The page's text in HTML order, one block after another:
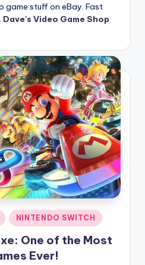
game stuff on eBay. Fast
Video Game Shop
NINTENDO SWITCH
One of the Most
Ever!